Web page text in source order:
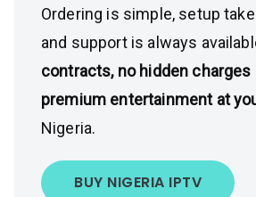
Ordering is simple, setup
and support is always
contracts, no hidden
premium entertainment at
Nigeria.
BUY NIGERIA IPTV